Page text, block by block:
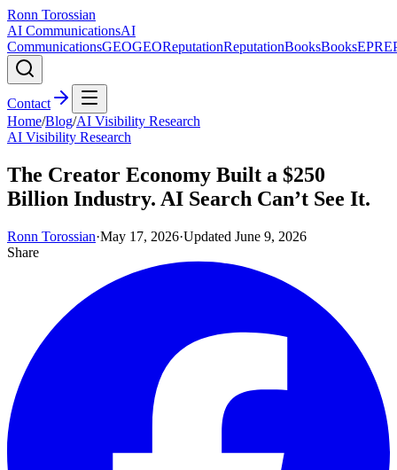
Ronn Torossian
AI CommunicationsAI
CommunicationsGEOGEOReputationReputationBooksBooksEPR
Contact
Home/Blog/AI Visibility Research
AI Visibility Research
The Creator Economy Built a $250
Billion Industry. AI Search Can’t See It.
Ronn Torossian·May 17, 2026·Updated June 9, 2026
Share